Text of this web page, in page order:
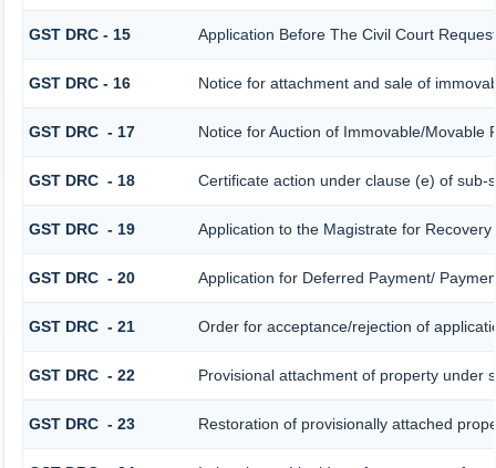
GST DRC - 15 Application Before The Civil Court
GST DRC - 16 Notice for attachment and sale of
GST DRC - 17 Notice for Auction of Immovable/Movable
GST DRC - 18 Certificate action under clause (e) of sub-
GST DRC - 19 Application to the Magistrate for Recovery
GST DRC - 20 Application for Deferred Payment/
GST DRC - 21 Order for acceptance/rejection of
GST DRC - 22 Provisional attachment of property under
GST DRC - 23 Restoration of provisionally attached